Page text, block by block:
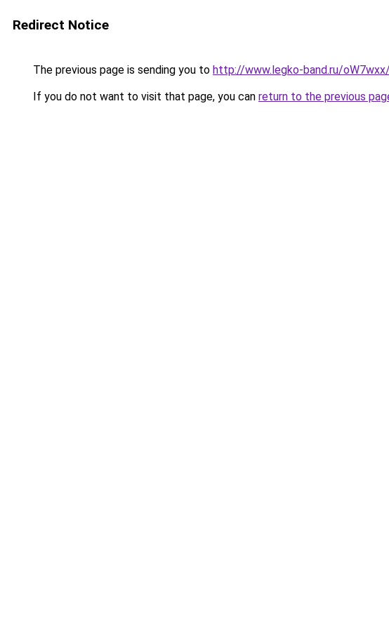
Redirect Notice
The previous page is sending you to http://www.legko-band.ru/
If you do not want to visit that page, you can return to the previous